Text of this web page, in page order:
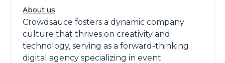
About us
Crowdsauce fosters a dynamic company
culture that thrives on creativity and
technology, serving as a forward-thinking
digital agency specializing in event